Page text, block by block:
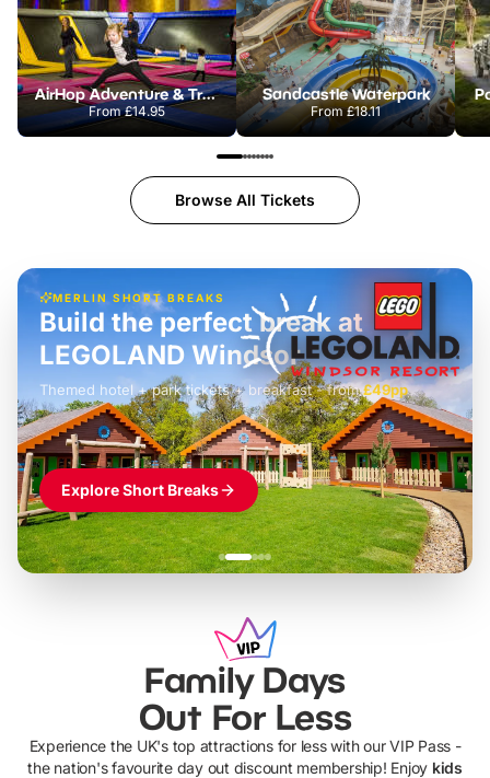
AirHop Adventure & Trampoline Park Colchester
From£14.95
Sandcastle Waterpark
From£18.11
Browse All Tickets
MERLIN SHORT BREAKS
£42pp
Build the perfect break at
LEGOLAND Windsor
Themed hotel + park tickets + breakfast- from£49pp
£45pp
£55pp£39pp
Explore Short Breaks
Family Days
Out For Less
Experience the UK's top attractions for less with our VIP Pass -
the nation's favourite day out discount membership! Enjoy kids